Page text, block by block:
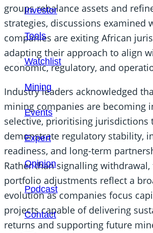
Investor
Tools
Watchlist
Mining
Events
Expert
Opinion
Podcast
Contact
groups rebalance assets and
strategies, discussions examined
companies are exiting African
adapting their approach to align
economic, regulatory, and
Industry leaders acknowledged
mining companies are becoming
selective, prioritising jurisdictions
demonstrate regulatory stability,
readiness, and long-term
Rather than signalling withdrawal,
portfolio adjustments reflect a
evolution as companies focus
projects capable of delivering
returns and supporting future